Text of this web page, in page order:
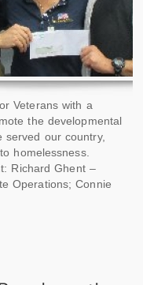
Veterans with a
the developmental
our country,
homelessness.
Richard Ghent –
Operations; Connie